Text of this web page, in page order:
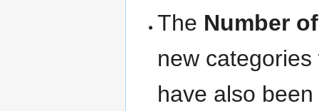
The Number
new
have also